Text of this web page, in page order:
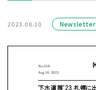
2023.08.10 Newsletter